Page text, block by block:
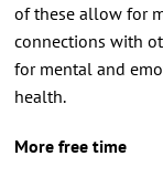
of these allow for
connections with
for mental and
health.
More free time